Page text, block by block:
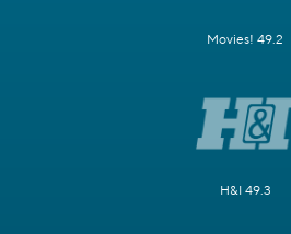
Movies! 49.2
H&I 49.3